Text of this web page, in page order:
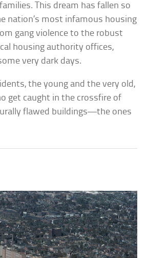
This dream has fallen so
nation’s most infamous housing
gang violence to the robust
housing authority offices,
very dark days.
the young and the very old,
get caught in the crossfire of
flawed buildings—the ones